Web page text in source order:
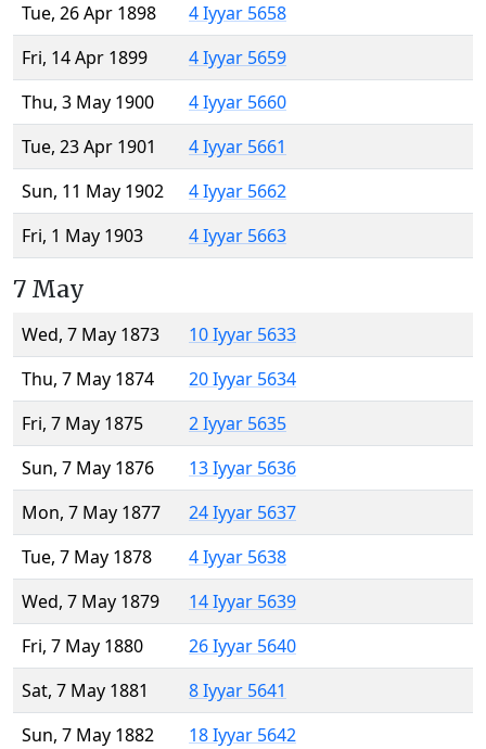
Tue, 26 Apr 1898
4 Iyyar 5658
Fri, 14 Apr 1899
4 Iyyar 5659
Thu, 3 May 1900
4 Iyyar 5660
Tue, 23 Apr 1901
4 Iyyar 5661
Sun, 11 May 1902
4 Iyyar 5662
Fri, 1 May 1903
4 Iyyar 5663
7 May
Wed, 7 May 1873
10 Iyyar 5633
Thu, 7 May 1874
20 Iyyar 5634
Fri, 7 May 1875
2 Iyyar 5635
Sun, 7 May 1876
13 Iyyar 5636
Mon, 7 May 1877
24 Iyyar 5637
Tue, 7 May 1878
4 Iyyar 5638
Wed, 7 May 1879
14 Iyyar 5639
Fri, 7 May 1880
26 Iyyar 5640
Sat, 7 May 1881
8 Iyyar 5641
Sun, 7 May 1882
18 Iyyar 5642